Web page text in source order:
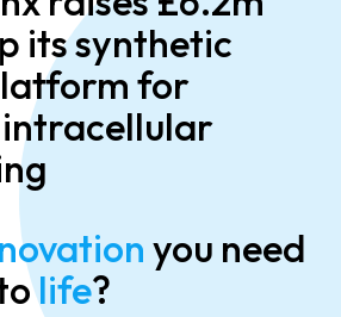
its synthetic
for
you need
life?